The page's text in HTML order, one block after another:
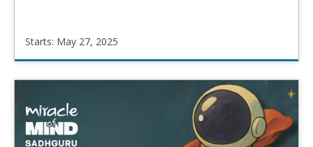
Starts: May 27, 2025
May
27,
2025